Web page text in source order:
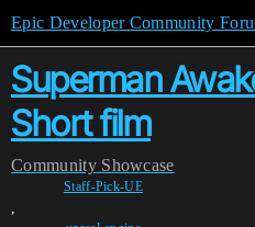
Epic Developer Community
Superman
Short film
Community Showcase
Staff-Pick-UE
,